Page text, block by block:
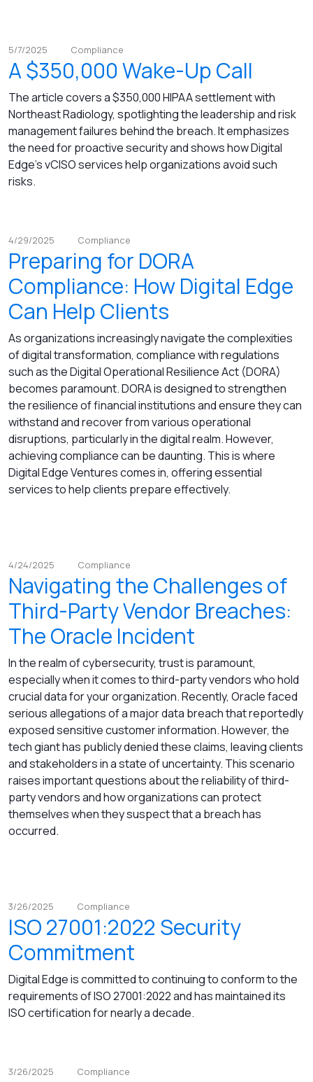
5/7/2025 Compliance
A $350,000 Wake-Up Call
The article covers a $350,000 HIPAA settlement with
Northeast Radiology, spotlighting the leadership and risk
management failures behind the breach. It emphasizes
the need for proactive security and shows how Digital
Edge’s vCISO services help organizations avoid such
risks.
4/29/2025 Compliance
Preparing for DORA
Compliance: How Digital Edge
Can Help Clients
As organizations increasingly navigate the complexities
of digital transformation, compliance with regulations
such as the Digital Operational Resilience Act (DORA)
becomes paramount. DORA is designed to strengthen
the resilience of financial institutions and ensure they can
withstand and recover from various operational
disruptions, particularly in the digital realm. However,
achieving compliance can be daunting. This is where
Digital Edge Ventures comes in, offering essential
services to help clients prepare effectively.
4/24/2025 Compliance
Navigating the Challenges of
Third-Party Vendor Breaches:
The Oracle Incident
In the realm of cybersecurity, trust is paramount,
especially when it comes to third-party vendors who hold
crucial data for your organization. Recently, Oracle faced
serious allegations of a major data breach that reportedly
exposed sensitive customer information. However, the
tech giant has publicly denied these claims, leaving clients
and stakeholders in a state of uncertainty. This scenario
raises important questions about the reliability of third-
party vendors and how organizations can protect
themselves when they suspect that a breach has
occurred.
3/26/2025 Compliance
ISO 27001:2022 Security
Commitment
Digital Edge is committed to continuing to conform to the
requirements of ISO 27001:2022 and has maintained its
ISO certification for nearly a decade.
3/26/2025 Compliance